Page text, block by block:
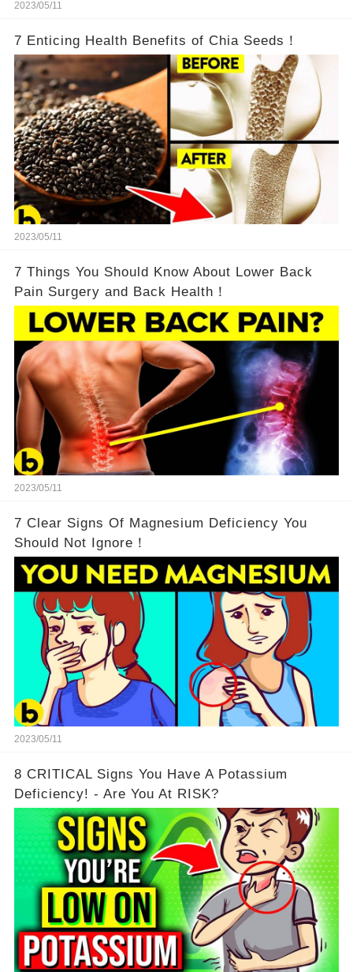
2023/05/11
7 Enticing Health Benefits of Chia Seeds！
2023/05/11
7 Things You Should Know About Lower Back
Pain Surgery and Back Health！
2023/05/11
7 Clear Signs Of Magnesium Deficiency You
Should Not Ignore！
2023/05/11
8 CRITICAL Signs You Have A Potassium
Deficiency! - Are You At RISK?